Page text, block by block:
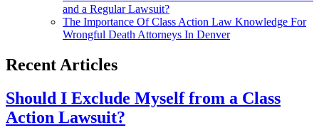
and a Regular Lawsuit?
The Importance Of Class Action Law Knowledge For
Wrongful Death Attorneys In Denver
Recent Articles
Should I Exclude Myself from a Class
Action Lawsuit?